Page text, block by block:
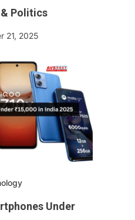
Politics
21, 2025
Under